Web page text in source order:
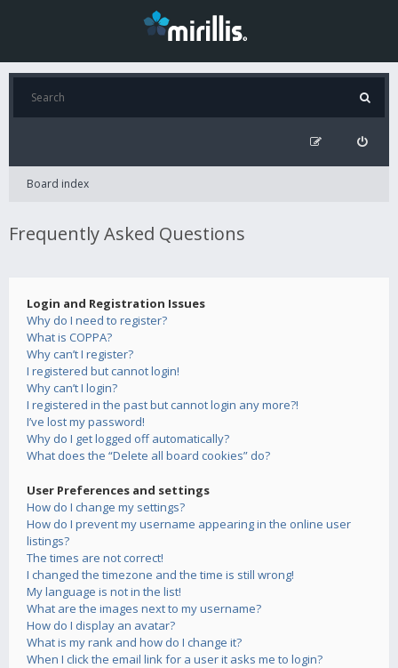
Board index
Frequently Asked Questions
Login and Registration Issues
Why do I need to register?
What is COPPA?
Why can’t I register?
I registered but cannot login!
Why can’t I login?
I registered in the past but cannot login any more?!
I’ve lost my password!
Why do I get logged off automatically?
What does the “Delete all board cookies” do?
User Preferences and settings
How do I change my settings?
How do I prevent my username appearing in the online user
listings?
The times are not correct!
I changed the timezone and the time is still wrong!
My language is not in the list!
What are the images next to my username?
How do I display an avatar?
What is my rank and how do I change it?
When I click the email link for a user it asks me to login?